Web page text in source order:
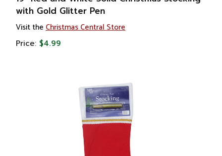
Christmas
Decorations
with Gold Glitter Pen
Visit the Christmas Central Store
Price: $4.99